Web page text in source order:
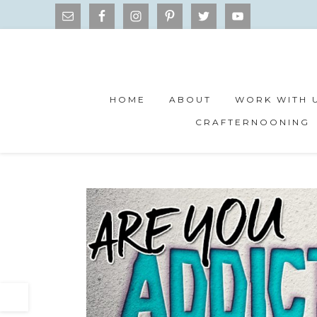
HOME ABOUT WORK WITH
CRAFTERNOONING